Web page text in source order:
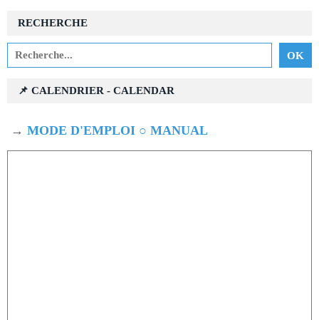
RECHERCHE
📌 CALENDRIER - CALENDAR
→ MODE D'EMPLOI ○ MANUAL